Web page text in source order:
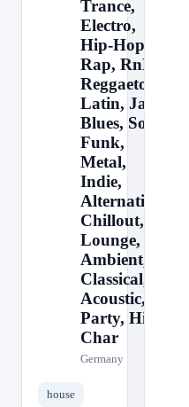
Trance,
Electro,
Hip-Hop,
Rap, RnB,
Reggaeton,
Latin, Jazz,
Blues, Soul,
Funk,
Metal,
Indie,
Alternative,
Chillout,
Lounge,
Ambient,
Classical,
Acoustic,
Party, Hits,
Char
Germany
house